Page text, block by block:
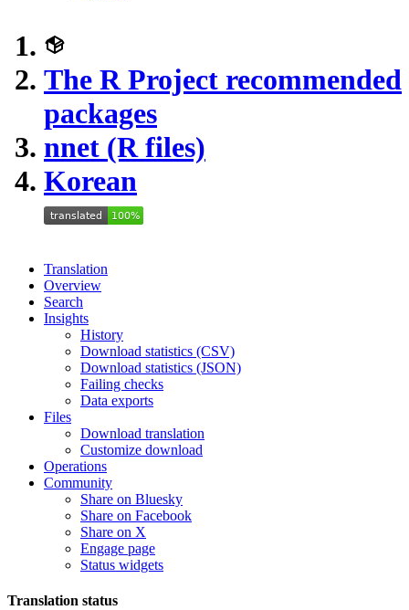
The R Project recommended
packages
nnet (R files)
Korean
Translation
Overview
Search
Insights
History
Download statistics (CSV)
Download statistics (JSON)
Failing checks
Data exports
Files
Download translation
Customize download
Operations
Community
Share on Bluesky
Share on Facebook
Share on X
Engage page
Status widgets
Translation status